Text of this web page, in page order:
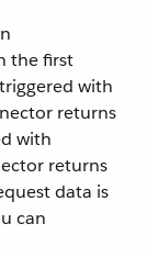
the first
with
returns
with
returns
data is
can